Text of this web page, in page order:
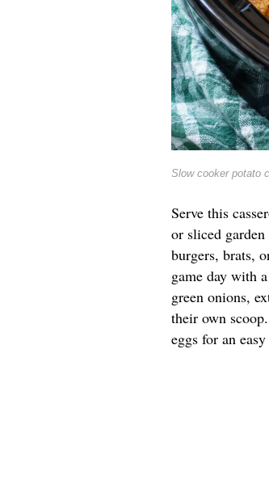
Slow cooker potato
Serve this
or sliced
burgers, brats,
game day with
green onions,
their own
eggs for an